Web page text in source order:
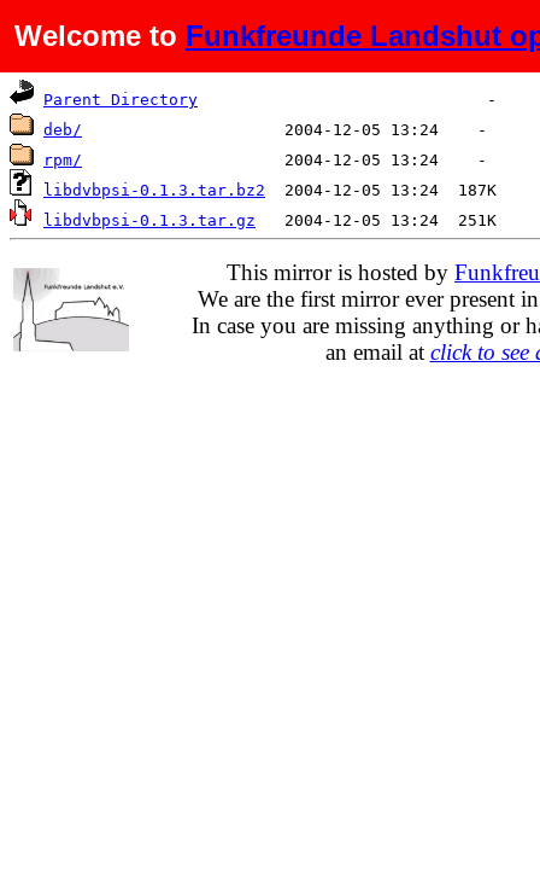
Welcome to Funkfreunde Landshut
Name Last modified Size
Parent Directory
deb/
rpm/
libdvbpsi-0.1.3.tar.bz2
libdvbpsi-0.1.3.tar.gz
This mirror is hosted by
We are the first mirror ever present
In case you are missing anything or
an email at click to see